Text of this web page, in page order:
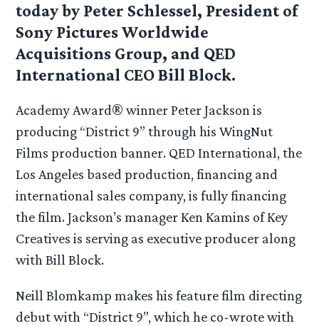
today by Peter Schlessel, President of
Sony Pictures Worldwide
Acquisitions Group, and QED
International CEO Bill Block.
Academy Award® winner Peter Jackson is
producing “District 9” through his WingNut
Films production banner. QED International, the
Los Angeles based production, financing and
international sales company, is fully financing
the film. Jackson’s manager Ken Kamins of Key
Creatives is serving as executive producer along
with Bill Block.
Neill Blomkamp makes his feature film directing
debut with “District 9”, which he co-wrote with